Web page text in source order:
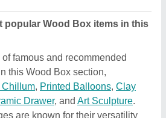
or deals on Wood Box
discounts on the Wood
manufacturers, sellers, and
to note here is that we
Wood Box products, and all